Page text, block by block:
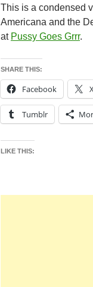
This is a condensed
Americana and the
at Pussy Goes Grrr.
SHARE THIS:
Facebook
Tumblr
LIKE THIS: